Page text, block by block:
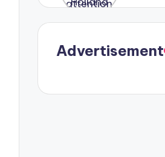
in Paris.
Advertisement